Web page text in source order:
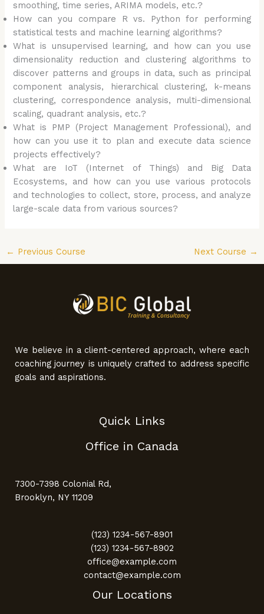
smoothing, time series, ARIMA models, etc.?
How can you compare R vs. Python for performing
statistical tests and machine learning algorithms?
What is unsupervised learning, and how can you use
dimensionality reduction and clustering algorithms to
discover patterns and groups in data, such as principal
component analysis, hierarchical clustering, k-means
clustering, correspondence analysis, multi-dimensional
scaling, quadrant analysis, etc.?
What is PMP (Project Management Professional), and
how can you use it to plan and execute data science
projects effectively?
What are IoT (Internet of Things) and Big Data
Ecosystems, and how can you use various protocols
and technologies to collect, store, process, and analyze
large-scale data from various sources?
← Previous Course Next Course →
We believe in a client-centered approach, where each
coaching journey is uniquely crafted to address specific
goals and aspirations.
Quick Links
Office in Canada
7300-7398 Colonial Rd,
Brooklyn, NY 11209
(123) 1234-567-8901
(123) 1234-567-8902
office@example.com
contact@example.com
Our Locations